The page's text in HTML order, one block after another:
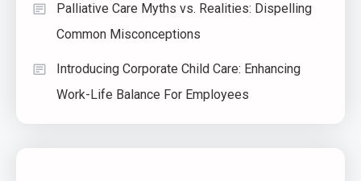
Palliative Care Myths vs. Realities: Dispelling
Common Misconceptions
Introducing Corporate Child Care: Enhancing
Work-Life Balance For Employees